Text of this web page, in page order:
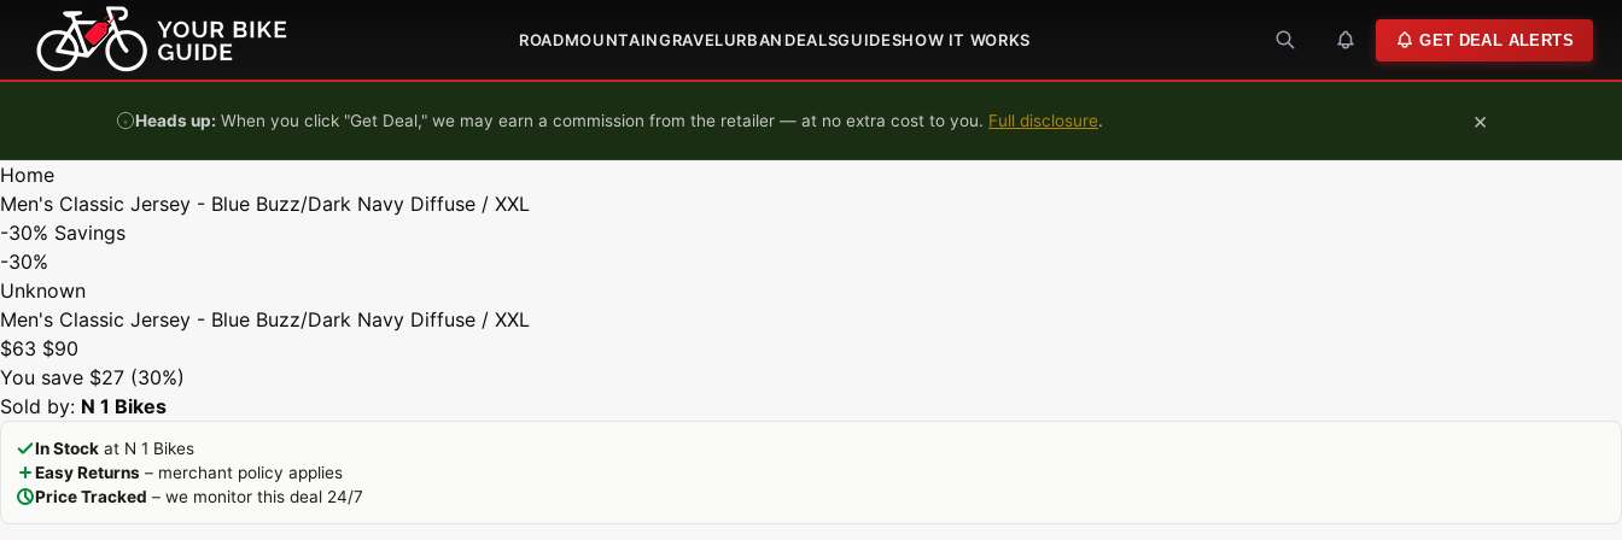
Skip to content
ROADMOUNTAINGRAVELURBAN DEALSGUIDESHOW IT WORKS GET DEAL ALERTS
Heads up: When you click "Get Deal," we may earn a commission from the retailer — at no extra cost to you. Full disclosure. ×
Home
Men's Classic Jersey - Blue Buzz/Dark Navy Diffuse / XXL
-30% Savings
-30%
Unknown
Men's Classic Jersey - Blue Buzz/Dark Navy Diffuse / XXL
$63 $90
You save $27 (30%)
Sold by: N 1 Bikes
In Stock at N 1 Bikes
Easy Returns – merchant policy applies
Price Tracked – we monitor this deal 24/7